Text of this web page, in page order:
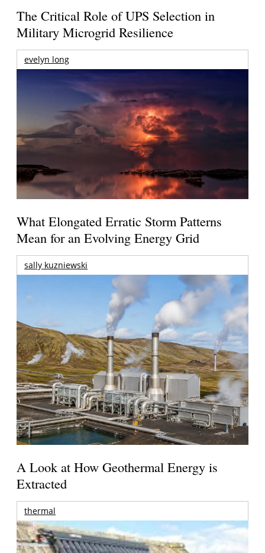
The Critical Role of UPS Selection in
Military Microgrid Resilience
evelyn long
What Elongated Erratic Storm Patterns
Mean for an Evolving Energy Grid
sally kuzniewski
A Look at How Geothermal Energy is
Extracted
thermal